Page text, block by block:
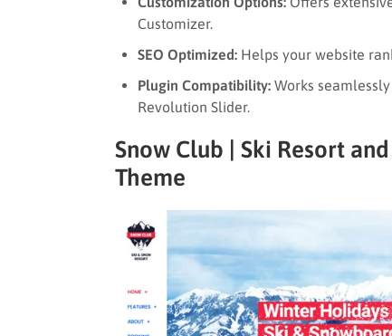
Customizer.
SEO Optimized: Helps your website
Plugin Compatibility: Works
Revolution Slider.
Snow Club | Ski Resort
Theme